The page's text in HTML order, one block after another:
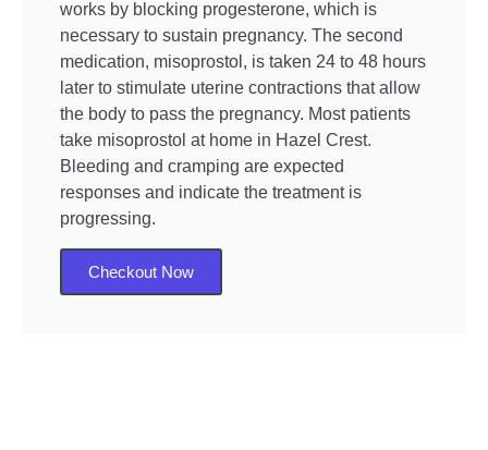
works by blocking progesterone, which is
necessary to sustain pregnancy. The second
medication, misoprostol, is taken 24 to 48 hours
later to stimulate uterine contractions that allow
the body to pass the pregnancy. Most patients
take misoprostol at home in Hazel Crest.
Bleeding and cramping are expected
responses and indicate the treatment is
progressing.
Checkout Now